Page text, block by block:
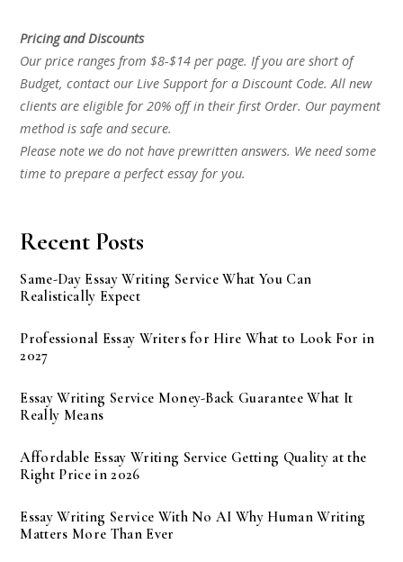
Pricing and Discounts
Our price ranges from $8-$14 per page. If you are short of
Budget, contact our Live Support for a Discount Code. All new
clients are eligible for 20% off in their first Order. Our payment
method is safe and secure.
Please note we do not have prewritten answers. We need some
time to prepare a perfect essay for you.
Recent Posts
Same-Day Essay Writing Service What You Can
Realistically Expect
Professional Essay Writers for Hire What to Look For in
2027
Essay Writing Service Money-Back Guarantee What It
Really Means
Affordable Essay Writing Service Getting Quality at the
Right Price in 2026
Essay Writing Service With No AI Why Human Writing
Matters More Than Ever